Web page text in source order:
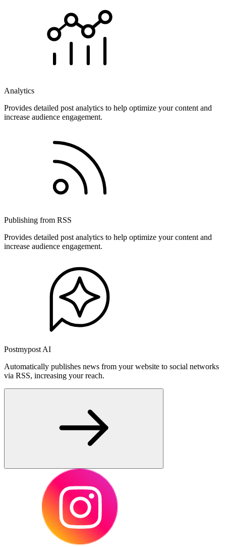
Analytics
Provides detailed post analytics to help optimize your content and
increase audience engagement.
Publishing from RSS
Provides detailed post analytics to help optimize your content and
increase audience engagement.
Postmypost AI
Automatically publishes news from your website to social networks
via RSS, increasing your reach.